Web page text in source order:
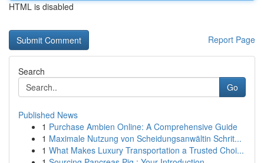
HTML is disabled
Report Page
Search
Go
Published News
1 Purchase Ambien Online: A Comprehensive Guide
1 Maximale Nutzung von Scheidungsanwältin Schrit...
1 What Makes Luxury Transportation a Trusted Choi...